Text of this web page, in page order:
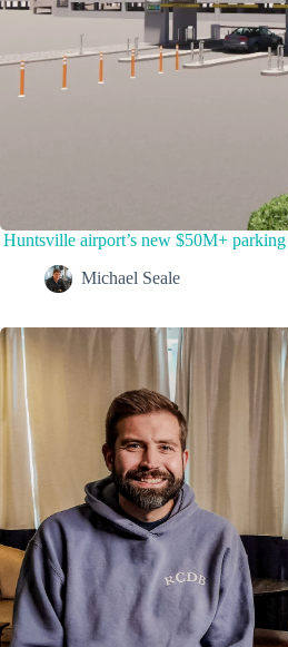
Huntsville airport’s new $50M+
Michael Seale